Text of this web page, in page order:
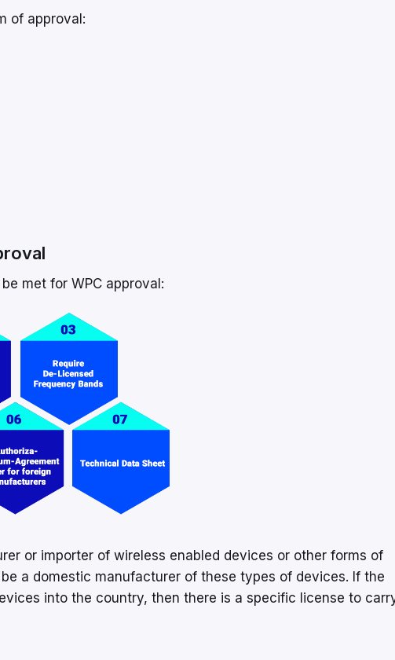
of approval:
met for WPC approval:
or importer of wireless enabled devices or other forms of
a domestic manufacturer of these types of devices. If the
into the country, then there is a specific license to